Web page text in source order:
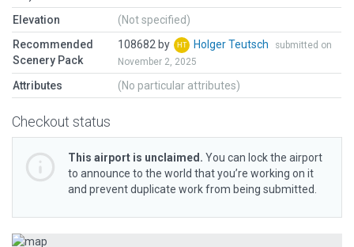
Elevation
(Not specified)
Recommended
Scenery Pack
108682 by Holger Teutsch
submitted on
November 2, 2025
Attributes (No particular attributes)
Checkout status
This airport is unclaimed. You can lock the airport
to announce to the world that you’re working on it
and prevent duplicate work from being submitted.